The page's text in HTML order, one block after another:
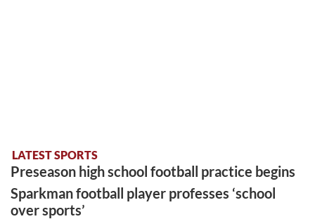
LATEST SPORTS
Preseason high school football practice begins
Sparkman football player professes ‘school
over sports’